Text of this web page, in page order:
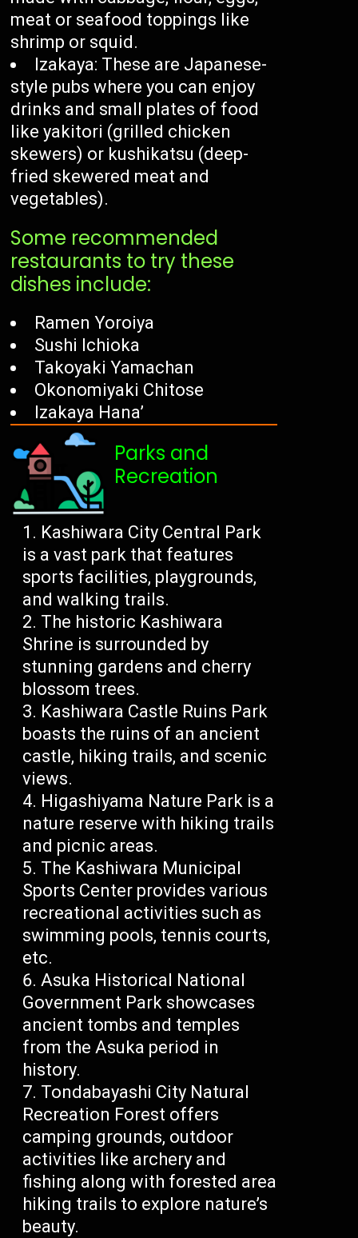
meat or seafood toppings like
shrimp or squid.
Izakaya: These are Japanese-
style pubs where you can enjoy
drinks and small plates of food
like yakitori (grilled chicken
skewers) or kushikatsu (deep-
fried skewered meat and
vegetables).
Some recommended
restaurants to try these
dishes include:
Ramen Yoroiya
Sushi Ichioka
Takoyaki Yamachan
Okonomiyaki Chitose
Izakaya Hana’
Parks and
Recreation
Kashiwara City Central Park
is a vast park that features
sports facilities, playgrounds,
and walking trails.
The historic Kashiwara
Shrine is surrounded by
stunning gardens and cherry
blossom trees.
Kashiwara Castle Ruins Park
boasts the ruins of an ancient
castle, hiking trails, and scenic
views.
Higashiyama Nature Park is a
nature reserve with hiking trails
and picnic areas.
The Kashiwara Municipal
Sports Center provides various
recreational activities such as
swimming pools, tennis courts,
etc.
Asuka Historical National
Government Park showcases
ancient tombs and temples
from the Asuka period in
history.
Tondabayashi City Natural
Recreation Forest offers
camping grounds, outdoor
activities like archery and
fishing along with forested area
hiking trails to explore nature’s
beauty.